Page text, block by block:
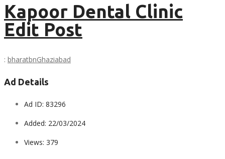
Kapoor Dental Clinic
Edit Post
: bharatbnGhaziabad
Ad Details
Ad ID: 83296
Added: 22/03/2024
Views: 379